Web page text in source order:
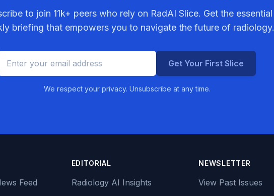
to join 11k+ peers who rely on RadAI Slice. Get the essential
briefing that empowers you to navigate the future of radiology.
Get Your First Slice
We respect your privacy. Unsubscribe at any time.
Feed
EDITORIAL
Radiology AI Insights
NEWSLETTER
View Past Issues